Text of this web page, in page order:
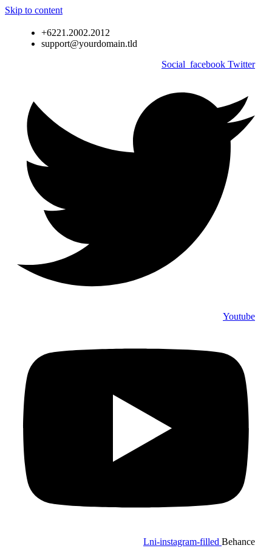
Skip to content
+6221.2002.2012
support@yourdomain.tld
Social_facebook Twitter
Youtube
Lni-instagram-filled Behance